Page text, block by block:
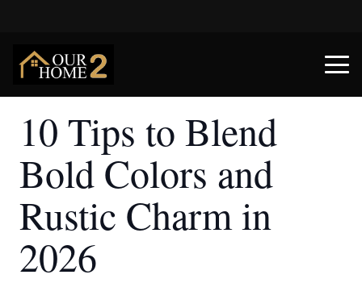
10 Tips to Blend
Bold Colors and
Rustic Charm in
2026